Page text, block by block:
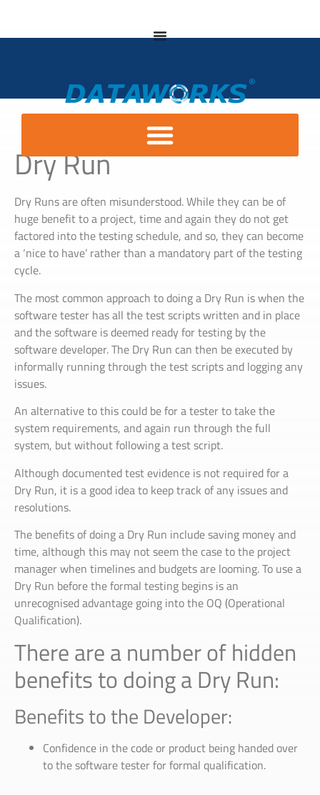
Dry Run
Dry Runs are often misunderstood. While they can be of
huge benefit to a project, time and again they do not get
factored into the testing schedule, and so, they can become
a ‘nice to have’ rather than a mandatory part of the testing
cycle.
The most common approach to doing a Dry Run is when the
software tester has all the test scripts written and in place
and the software is deemed ready for testing by the
software developer. The Dry Run can then be executed by
informally running through the test scripts and logging any
issues.
An alternative to this could be for a tester to take the
system requirements, and again run through the full
system, but without following a test script.
Although documented test evidence is not required for a
Dry Run, it is a good idea to keep track of any issues and
resolutions.
The benefits of doing a Dry Run include saving money and
time, although this may not seem the case to the project
manager when timelines and budgets are looming. To use a
Dry Run before the formal testing begins is an
unrecognised advantage going into the OQ (Operational
Qualification).
There are a number of hidden
benefits to doing a Dry Run:
Benefits to the Developer:
Confidence in the code or product being handed over
to the software tester for formal qualification.